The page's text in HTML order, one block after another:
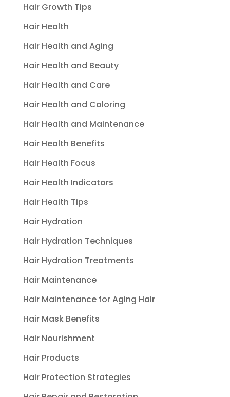
Hair Growth Tips
Hair Health
Hair Health and Aging
Hair Health and Beauty
Hair Health and Care
Hair Health and Coloring
Hair Health and Maintenance
Hair Health Benefits
Hair Health Focus
Hair Health Indicators
Hair Health Tips
Hair Hydration
Hair Hydration Techniques
Hair Hydration Treatments
Hair Maintenance
Hair Maintenance for Aging Hair
Hair Mask Benefits
Hair Nourishment
Hair Products
Hair Protection Strategies